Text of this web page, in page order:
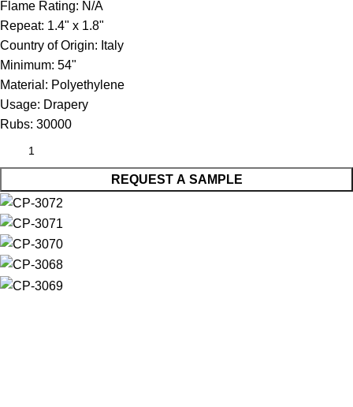
Flame Rating: N/A
Repeat: 1.4" x 1.8"
Country of Origin: Italy
Minimum: 54"
Material: Polyethylene
Usage: Drapery
Rubs: 30000
REQUEST A SAMPLE